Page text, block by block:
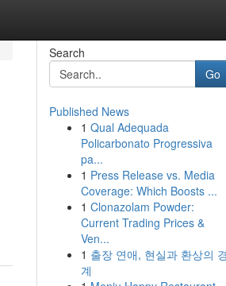
Search
Go
Published News
1 Qual Adequada
Policarbonato Progressiva
pa...
1 Press Release vs. Media
Coverage: Which Boosts ...
1 Clonazolam Powder:
Current Trading Prices &
Ven...
1 출장 연애, 현실과 환상의 경
계